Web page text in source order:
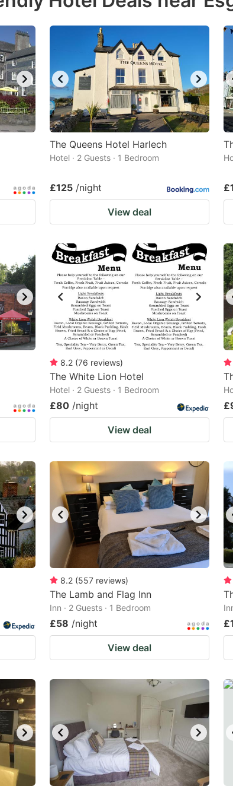
mark
to
get
the
keyboard
shortcuts
for
dates.
The Queens Hotel Harlech
Hotel · 2 Guests · 1 Bedroom
£125 /night
View deal
8.2 (76 reviews)
The White Lion Hotel
Hotel · 2 Guests · 1 Bedroom
£80 /night
View deal
8.2 (557 reviews)
The Lamb and Flag Inn
Inn · 2 Guests · 1 Bedroom
£58 /night
View deal